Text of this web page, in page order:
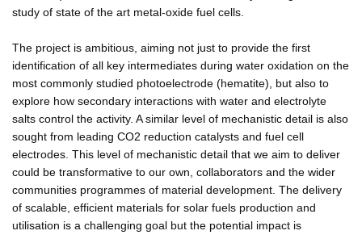
study of state of the art metal-oxide fuel cells.
The project is ambitious, aiming not just to provide the first
identification of all key intermediates during water oxidation on the
most commonly studied photoelectrode (hematite), but also to
explore how secondary interactions with water and electrolyte
salts control the activity. A similar level of mechanistic detail is also
sought from leading CO2 reduction catalysts and fuel cell
electrodes. This level of mechanistic detail that we aim to deliver
could be transformative to our own, collaborators and the wider
communities programmes of material development. The delivery
of scalable, efficient materials for solar fuels production and
utilisation is a challenging goal but the potential impact is